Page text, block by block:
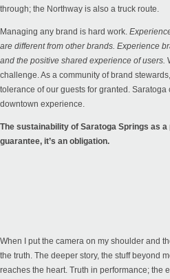
through; the Northway is also a truck route.
Managing any brand is hard work.
are different from other brands. Experience
and the positive shared experience of users.
challenge. As a community of brand
tolerance of our guests for granted.
downtown experience.
The sustainability of Saratoga Springs as
guarantee, it’s an obligation.
When I put the camera on my shoulder and
the truth. The deeper story, the stuff beyond
reaches the heart. Truth in performance; the